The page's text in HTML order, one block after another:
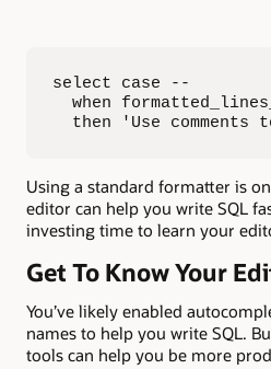
select case --
when
then 'Use comments
Using a standard formatter is
editor can help you write SQL
investing time to learn your
Get To Know Your
You’ve likely enabled
names to help you write SQL.
tools can help you be more